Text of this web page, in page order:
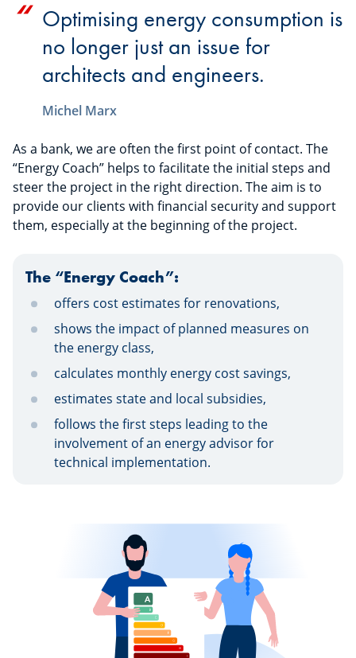
Optimising energy consumption is
no longer just an issue for
architects and engineers.
Michel Marx
As a bank, we are often the first point of contact. The
“Energy Coach” helps to facilitate the initial steps and
steer the project in the right direction. The aim is to
provide our clients with financial security and support
them, especially at the beginning of the project.
The “Energy Coach”:
offers cost estimates for renovations,
shows the impact of planned measures on
the energy class,
calculates monthly energy cost savings,
estimates state and local subsidies,
follows the first steps leading to the
involvement of an energy advisor for
technical implementation.